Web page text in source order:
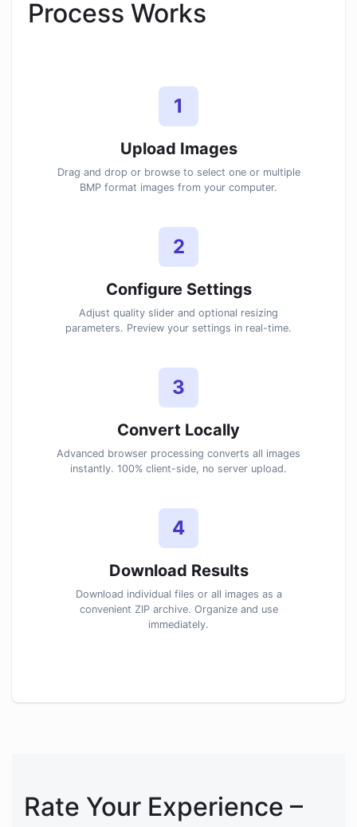
Process Works
1
Upload Images
Drag and drop or browse to select one or multiple
BMP format images from your computer.
2
Configure Settings
Adjust quality slider and optional resizing
parameters. Preview your settings in real-time.
3
Convert Locally
Advanced browser processing converts all images
instantly. 100% client-side, no server upload.
4
Download Results
Download individual files or all images as a
convenient ZIP archive. Organize and use
immediately.
Rate Your Experience –